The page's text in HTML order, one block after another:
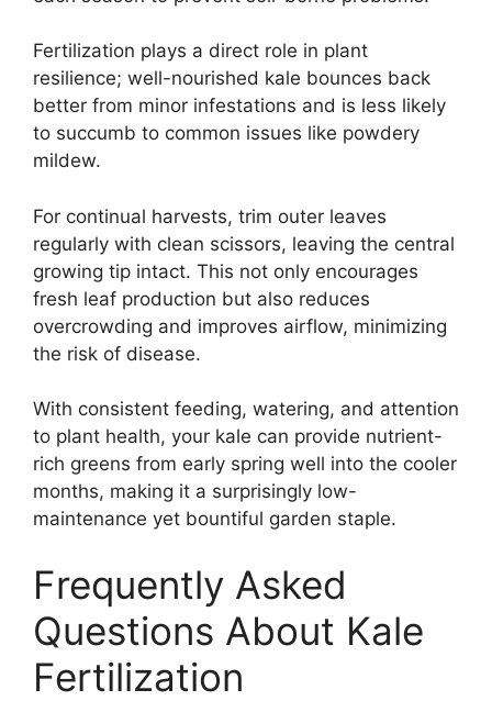
Fertilization plays a direct role in plant
resilience; well-nourished kale bounces back
better from minor infestations and is less likely
to succumb to common issues like powdery
mildew.
For continual harvests, trim outer leaves
regularly with clean scissors, leaving the central
growing tip intact. This not only encourages
fresh leaf production but also reduces
overcrowding and improves airflow, minimizing
the risk of disease.
With consistent feeding, watering, and attention
to plant health, your kale can provide nutrient-
rich greens from early spring well into the cooler
months, making it a surprisingly low-
maintenance yet bountiful garden staple.
Frequently Asked
Questions About Kale
Fertilization